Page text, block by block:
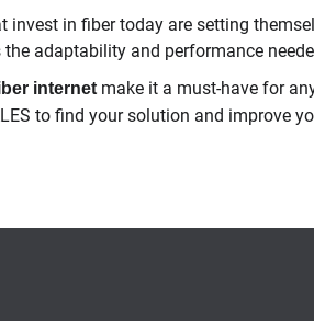
in fiber today are setting
adaptability and performance
internet make it a must-have for
to find your solution and improve